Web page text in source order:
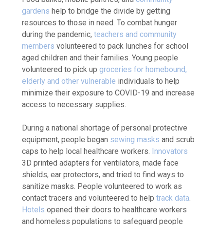
gardens help to bridge the divide by getting
resources to those in need. To combat hunger
during the pandemic, teachers and community
members volunteered to pack lunches for school
aged children and their families. Young people
volunteered to pick up groceries for homebound,
elderly and other vulnerable individuals to help
minimize their exposure to COVID-19 and increase
access to necessary supplies.
During a national shortage of personal protective
equipment, people began sewing masks and scrub
caps to help local healthcare workers. Innovators
3D printed adapters for ventilators, made face
shields, ear protectors, and tried to find ways to
sanitize masks. People volunteered to work as
contact tracers and volunteered to help track data.
Hotels opened their doors to healthcare workers
and homeless populations to safeguard people